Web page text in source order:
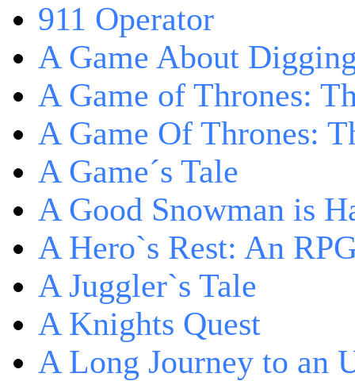
911 Operator
A Game About
A Game of Thrones:
A Game Of Thrones:
A Game´s Tale
A Good Snowman is
A Hero`s Rest: An
A Juggler`s Tale
A Knights Quest
A Long Journey to an